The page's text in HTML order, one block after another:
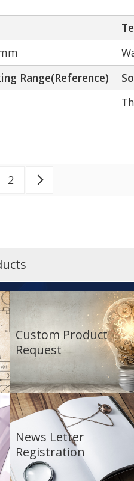
Range(Reference)
2 Next >
Custom Product
Request
News Letter
Registration